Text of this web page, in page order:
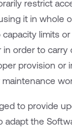
restrict
it in whole
limits
in order to carry
provision or
maintenance
to provide
adapt the